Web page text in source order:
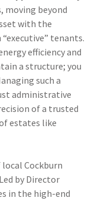
moving beyond
with the
tenants.
efficiency and
a structure; you
such a
administrative
of a trusted
estates like
local Cockburn
by Director
in the high-end